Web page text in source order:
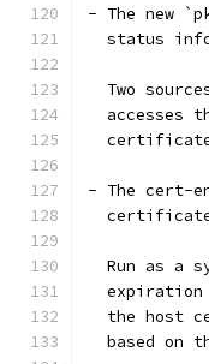
- The new
status
Two
accesses
- The cert-
Run as a
expiration
the host
based on